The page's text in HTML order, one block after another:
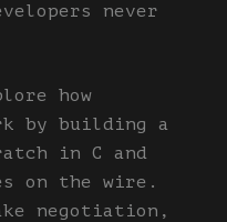
never
how
by building a
in C and
on the wire.
negotiation,